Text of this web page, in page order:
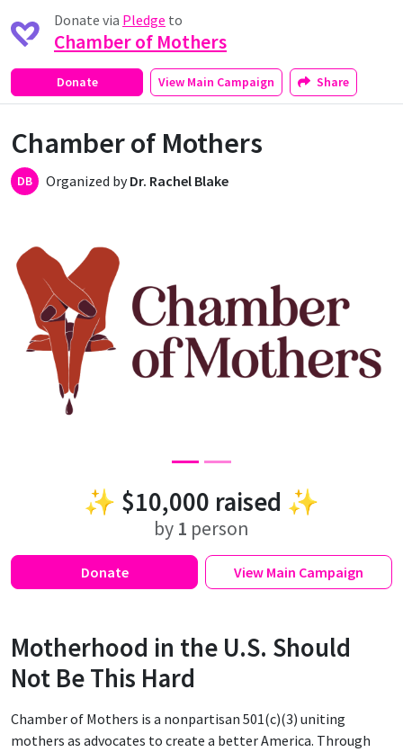
Donate via Pledge to
Chamber of Mothers
Donate View Main Campaign Share
Chamber of Mothers
DB Organized byDr. Rachel Blake
✨ $10,000 raised ✨
by 1 person
Donate View Main Campaign
Motherhood in the U.S. Should
Not Be This Hard
Chamber of Mothers is a nonpartisan 501(c)(3) uniting
mothers as advocates to create a better America. Through